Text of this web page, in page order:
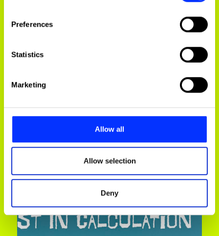
Collect information about your geographical
meters
Identify your device by actively scanning it for
Find out more about how your personal data is processed
We use cookies to personalise content and ads, to
We also share information about your use of our site with
our social media, advertising and analytics partners who
may combine it with other information that you’ve
provided to them or that they’ve collected from your use
Preferences
Statistics
Marketing
Allow all
Allow selection
Deny